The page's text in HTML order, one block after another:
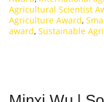
Agricultural Scientist
Agriculture Award,
award, Sustainable